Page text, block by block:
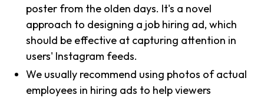
poster from the olden days. It's a novel
approach to designing a job hiring ad, which
should be effective at capturing attention in
users' Instagram feeds.
We usually recommend using photos of actual
employees in hiring ads to help viewers